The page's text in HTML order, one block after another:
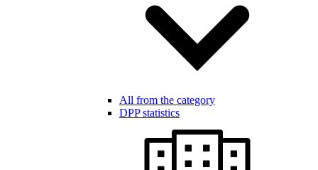
All from the category
DPP statistics